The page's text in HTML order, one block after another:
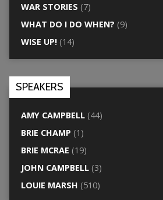
WAR STORIES (7)
WHAT DO I DO WHEN? (9)
WISE UP!(14)
SPEAKERS
AMY CAMPBELL(44)
BRIE CHAMP (1)
BRIE MCRAE (19)
JOHN CAMPBELL(3)
LOUIE MARSH (510)